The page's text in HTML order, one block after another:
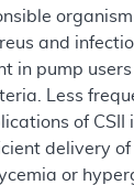
and
in pump
Less
of CSII
delivery of
or